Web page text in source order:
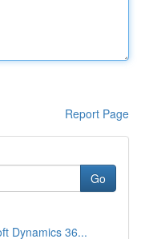
Report Page
Go
Dynamics 36...